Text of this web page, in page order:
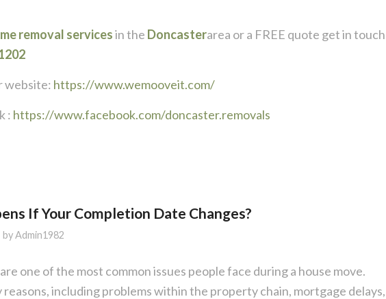
removal servicesin the Doncasterarea or a FREE quote get in touch
website: https://www.wemooveit.com/
: https://www.facebook.com/doncaster.removals
If Your Completion Date Changes?
byAdmin1982
one of the most common issues people face during a house move.
reasons, including problems within the property chain, mortgage delays,